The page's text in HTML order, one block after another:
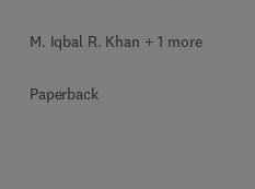
M. Iqbal R. Khan + 1 more
Paperback